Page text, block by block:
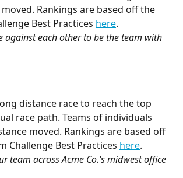
Rankings are based off the
Best Practices here.
against each other to be the team with
distance race to reach the top
race path. Teams of individuals
moved. Rankings are based off
Challenge Best Practices here.
team across Acme Co.’s midwest office